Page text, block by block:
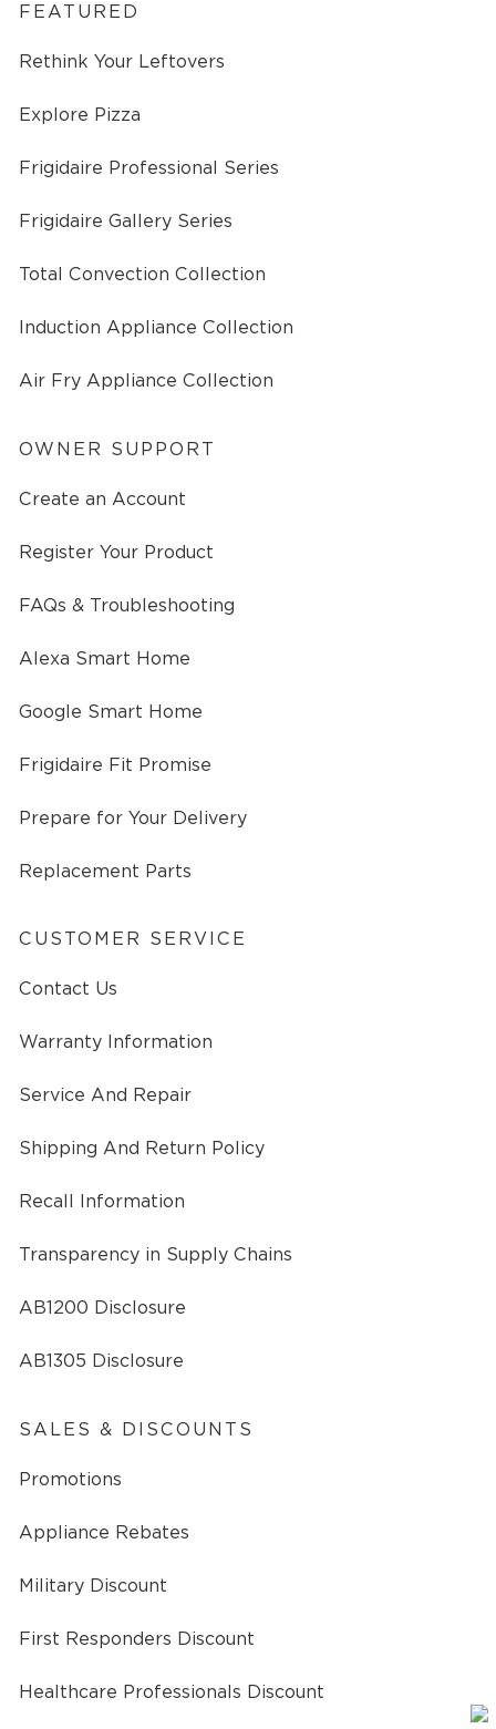
FEATURED
Rethink Your Leftovers
Explore Pizza
Frigidaire Professional Series
Frigidaire Gallery Series
Total Convection Collection
Induction Appliance Collection
Air Fry Appliance Collection
OWNER SUPPORT
Create an Account
Register Your Product
FAQs & Troubleshooting
Alexa Smart Home
Google Smart Home
Frigidaire Fit Promise
Prepare for Your Delivery
Replacement Parts
CUSTOMER SERVICE
Contact Us
Warranty Information
Service And Repair
Shipping And Return Policy
Recall Information
Transparency in Supply Chains
AB1200 Disclosure
AB1305 Disclosure
SALES & DISCOUNTS
Promotions
Appliance Rebates
Military Discount
First Responders Discount
Healthcare Professionals Discount